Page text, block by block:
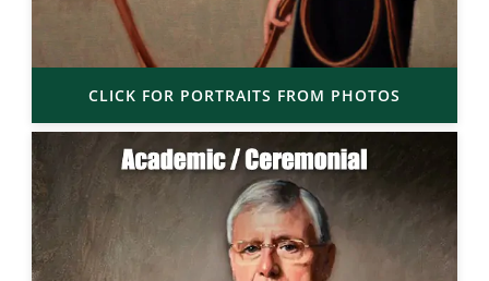
CLICK FOR PORTRAITS FROM PHOTOS